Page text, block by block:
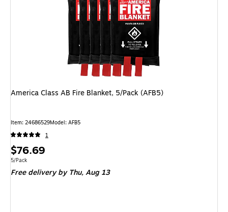
America Class AB Fire Blanket, 5/Pack (AFB5)
Item: 24686529Model: AFB5
1
Price
is
$76.69
Unit of measure 5/Pack
5/Pack
Free delivery by Thu,Aug 13